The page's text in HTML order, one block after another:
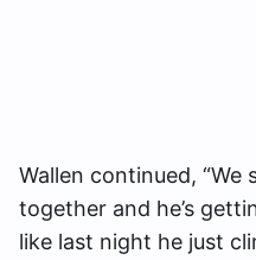
Wallen continued,
together and he’s
like last night he just